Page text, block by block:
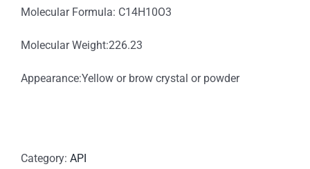
Molecular Formula: C14H10O3
Molecular Weight:226.23
Appearance:Yellow or brow crystal or powder
Category: API